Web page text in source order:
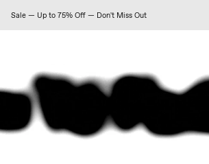
Sale — Up to 75% Off — Don't Miss Out